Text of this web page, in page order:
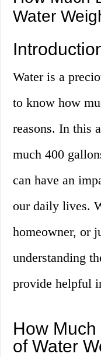
Water
Water is a
to know how
reasons. In this
much 400
can have an
our daily lives.
homeowner, or
understanding
provide helpful
How
of Water